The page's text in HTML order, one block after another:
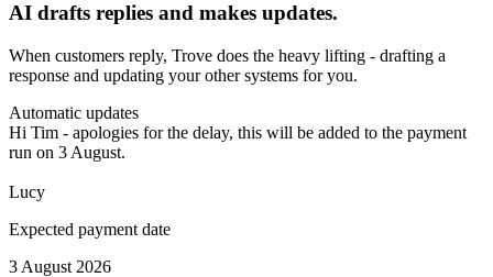
AI drafts replies and makes updates.
When customers reply, Trove does the heavy lifting - drafting a
response and updating your other systems for you.
Automatic updates
Hi Tim - apologies for the delay, this will be added to the payment
run on 3 August.
Lucy
Expected payment date
3 August 2026